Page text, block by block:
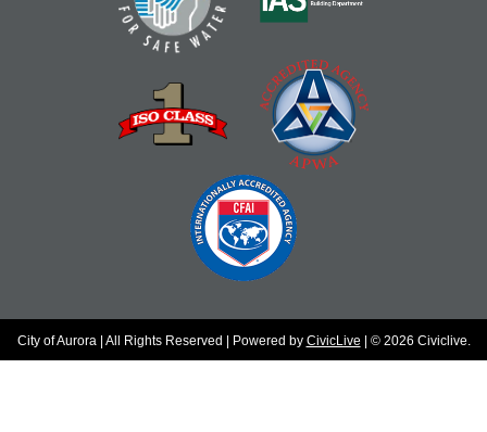
City of Aurora | All Rights Reserved | Powered by CivicLive | © 2026 Civiclive.